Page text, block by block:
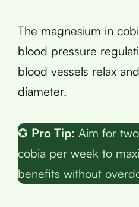
The magnesium in
blood pressure
blood vessels relax
diameter.
✪ Pro Tip: Aim for
cobia per week to
benefits without